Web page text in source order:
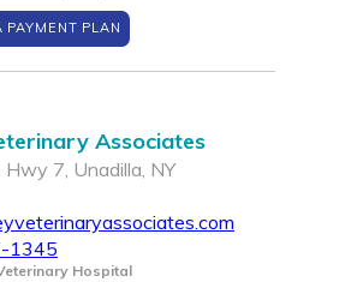
PAYMENT PLAN
Associates
7, Unadilla, NY
1345
Hospital